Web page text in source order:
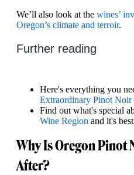
We’ll also look at the wines’
Oregon’s climate and terroir.
Further reading
Here's everything you
Extraordinary Pinot Noir
Find out what's special
Wine Region and it's
Why Is Oregon Pinot
After?